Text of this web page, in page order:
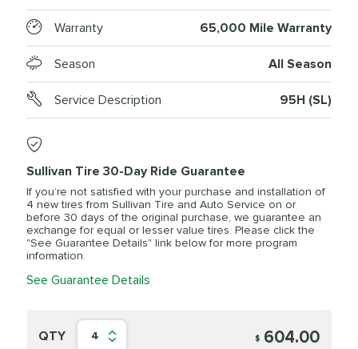
Warranty 65,000 Mile Warranty
Season All Season
Service Description 95H (SL)
Sullivan Tire 30-Day Ride Guarantee
If you’re not satisfied with your purchase and installation of
4 new tires from Sullivan Tire and Auto Service on or
before 30 days of the original purchase, we guarantee an
exchange for equal or lesser value tires. Please click the
"See Guarantee Details" link below for more program
information.
See Guarantee Details
QTY 4 $ 604.00